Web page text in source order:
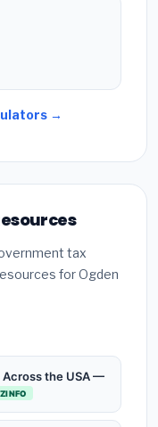
→
tax
for Ogden
Across the USA —